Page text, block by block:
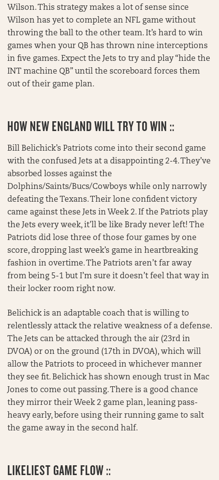
Wilson. This strategy makes a lot of sense since
Wilson has yet to complete an NFL game without
throwing the ball to the other team. It’s hard to win
games when your QB has thrown nine interceptions
in five games. Expect the Jets to try and play “hide the
INT machine QB” until the scoreboard forces them
out of their game plan.
HOW NEW ENGLAND WILL TRY TO WIN ::
Bill Belichick’s Patriots come into their second game
with the confused Jets at a disappointing 2-4. They’ve
absorbed losses against the
Dolphins/Saints/Bucs/Cowboys while only narrowly
defeating the Texans. Their lone confident victory
came against these Jets in Week 2. If the Patriots play
the Jets every week, it’ll be like Brady never left! The
Patriots did lose three of those four games by one
score, dropping last week’s game in heartbreaking
fashion in overtime. The Patriots aren’t far away
from being 5-1 but I’m sure it doesn’t feel that way in
their locker room right now.
Belichick is an adaptable coach that is willing to
relentlessly attack the relative weakness of a defense.
The Jets can be attacked through the air (23rd in
DVOA) or on the ground (17th in DVOA), which will
allow the Patriots to proceed in whichever manner
they see fit. Belichick has shown enough trust in Mac
Jones to come out passing. There is a good chance
they mirror their Week 2 game plan, leaning pass-
heavy early, before using their running game to salt
the game away in the second half.
LIKELIEST GAME FLOW ::